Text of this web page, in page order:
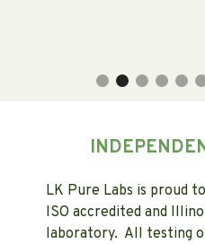
LK Pure Labs is proud
ISO accredited and
laboratory. All testing